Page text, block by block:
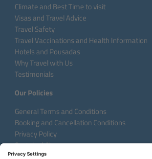
Climate and Best Time to visit
Visas and Travel Advice
Travel Safety
Travel Vaccinations and Health Information
Hotels and Pousadas
Why Travel with Us
Testimonials
Our Policies
General Terms and Conditions
Booking and Cancellation Conditions
Privacy Policy
Sustainability